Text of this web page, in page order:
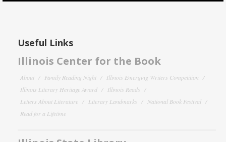
Useful Links
Illinois Center for the Book
About Family Reading Night
Illinois Emerging Writers Competition
Illinois Literary Heritage Award
Illinois Reads
Letters About Literature
Literary Landmarks
National Book Festival
Read for a Lifetime